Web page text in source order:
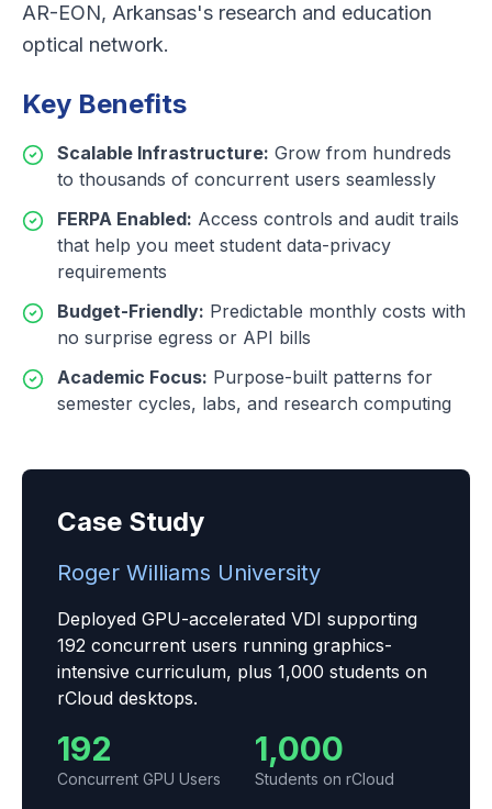
AR-EON, Arkansas's research and education
optical network.
Key Benefits
Scalable Infrastructure: Grow from hundreds
to thousands of concurrent users seamlessly
FERPA Enabled: Access controls and audit trails
that help you meet student data-privacy
requirements
Budget-Friendly: Predictable monthly costs with
no surprise egress or API bills
Academic Focus: Purpose-built patterns for
semester cycles, labs, and research computing
Case Study
Roger Williams University
Deployed GPU-accelerated VDI supporting
192 concurrent users running graphics-
intensive curriculum, plus 1,000 students on
rCloud desktops.
192
Concurrent GPU Users
1,000
Students on rCloud